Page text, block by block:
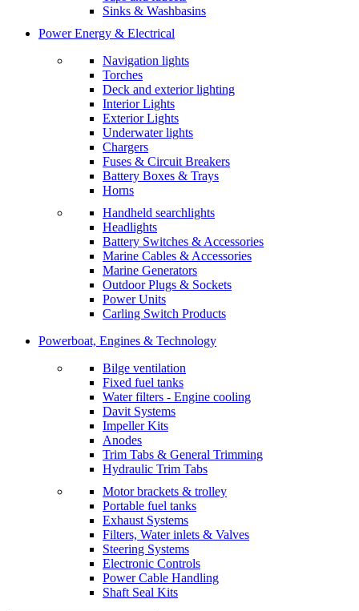
Sinks & Washbasins
Power Energy & Electrical
Navigation lights
Torches
Deck and exterior lighting
Interior Lights
Exterior Lights
Underwater lights
Chargers
Fuses & Circuit Breakers
Battery Boxes & Trays
Horns
Handheld searchlights
Headlights
Battery Switches & Accessories
Marine Cables & Accessories
Marine Generators
Outdoor Plugs & Sockets
Power Units
Carling Switch Products
Powerboat, Engines & Technology
Bilge ventilation
Fixed fuel tanks
Water filters - Engine cooling
Davit Systems
Impeller Kits
Anodes
Trim Tabs & General Trimming
Hydraulic Trim Tabs
Motor brackets & trolley
Portable fuel tanks
Exhaust Systems
Filters, Water inlets & Valves
Steering Systems
Electronic Controls
Power Cable Handling
Shaft Seal Kits